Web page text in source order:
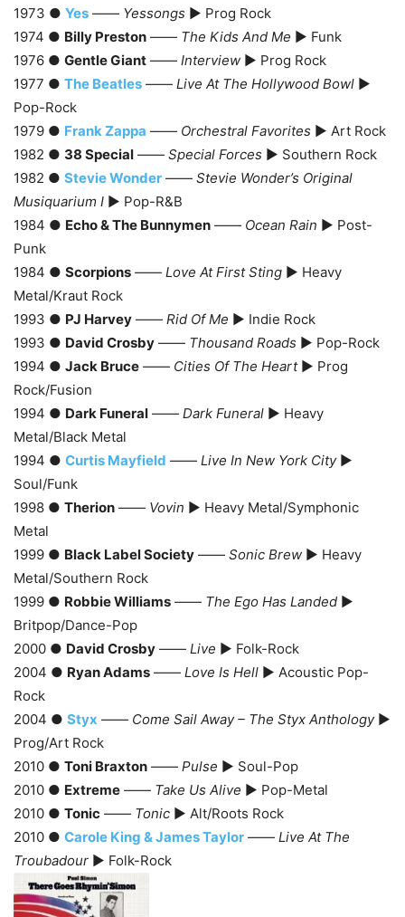
1973 ● Yes —— Yessongs ► Prog Rock
1974 ● Billy Preston —— The Kids And Me ► Funk
1976 ● Gentle Giant —— Interview ► Prog Rock
1977 ● The Beatles —— Live At The Hollywood Bowl ►
Pop-Rock
1979 ● Frank Zappa —— Orchestral Favorites ► Art Rock
1982 ● 38 Special —— Special Forces ► Southern Rock
1982 ● Stevie Wonder —— Stevie Wonder’s Original
Musiquarium I ► Pop-R&B
1984 ● Echo & The Bunnymen —— Ocean Rain ► Post-
Punk
1984 ● Scorpions —— Love At First Sting ► Heavy
Metal/Kraut Rock
1993 ● PJ Harvey —— Rid Of Me ► Indie Rock
1993 ● David Crosby —— Thousand Roads ► Pop-Rock
1994 ● Jack Bruce —— Cities Of The Heart► Prog
Rock/Fusion
1994 ● Dark Funeral —— Dark Funeral ► Heavy
Metal/Black Metal
1994 ● Curtis Mayfield —— Live In New York City►
Soul/Funk
1998 ● Therion —— Vovin ► Heavy Metal/Symphonic
Metal
1999 ● Black Label Society —— Sonic Brew ► Heavy
Metal/Southern Rock
1999 ● Robbie Williams —— The Ego Has Landed ►
Britpop/Dance-Pop
2000 ● David Crosby —— Live ► Folk-Rock
2004 ● Ryan Adams —— Love Is Hell ► Acoustic Pop-
Rock
2004 ● Styx —— Come Sail Away – The Styx Anthology►
Prog/Art Rock
2010 ● Toni Braxton —— Pulse ► Soul-Pop
2010 ● Extreme —— Take Us Alive ► Pop-Metal
2010 ● Tonic —— Tonic ► Alt/Roots Rock
2010 ● Carole King & James Taylor —— Live At The
Troubadour ► Folk-Rock